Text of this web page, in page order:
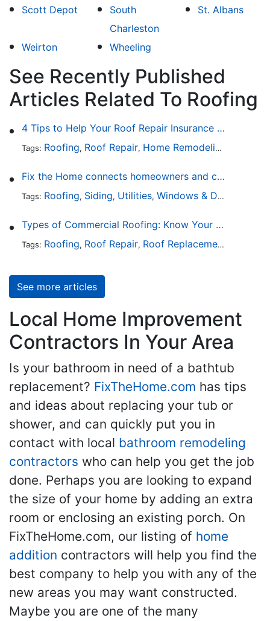
Scott Depot
South
Charleston
St. Albans
Weirton Wheeling
See Recently Published
Articles Related To Roofing
4 Tips to Help Your Roof Repair Insurance Claim Get Accepted Faster
Tags: Roofing, Roof Repair, Home Remodeling
Fix the Home connects homeowners and contractors in every state
Tags: Roofing, Siding, Utilities, Windows & Doors
Types of Commercial Roofing: Know Your Options
Tags: Roofing, Roof Repair, Roof Replacement
See more articles
Local Home Improvement
Contractors In Your Area
Is your bathroom in need of a bathtub
replacement? FixTheHome.com has tips
and ideas about replacing your tub or
shower, and can quickly put you in
contact with local bathroom remodeling
contractors who can help you get the job
done. Perhaps you are looking to expand
the size of your home by adding an extra
room or enclosing an existing porch. On
FixTheHome.com, our listing of home
addition contractors will help you find the
best company to help you with any of the
new areas you may want constructed.
Maybe you are one of the many